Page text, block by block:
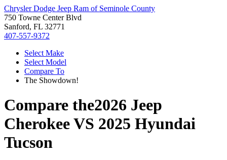
Chrysler Dodge Jeep Ram of Seminole County
750 Towne Center Blvd
Sanford, FL 32771
407-557-9372
Select Make
Select Model
Compare To
The Showdown!
Compare the2026 Jeep
CherokeeVS 2025 Hyundai
Tucson